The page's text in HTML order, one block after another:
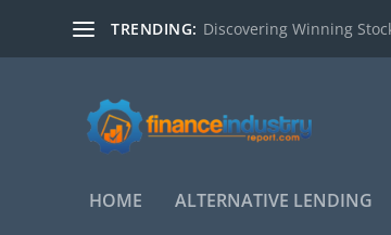
TRENDING: Discovering Winning
HOME ALTERNATIVE LENDING